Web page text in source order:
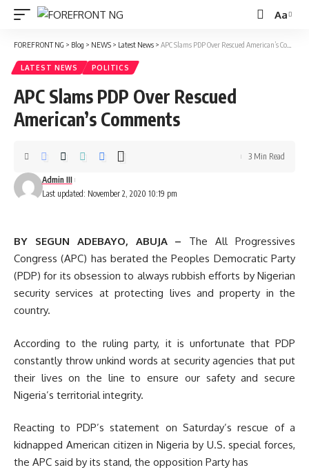
Font
Resizer
Aa
FOREFRONT NG > Blog > NEWS > Latest News > APC Slams PDP Over Rescued American’s Comments
LATEST NEWS POLITICS
APC Slams PDP Over Rescued
American’s Comments
Last updated: November 2, 2020 10:19 pm
Admin III
3 Min Read
BY SEGUN ADEBAYO, ABUJA – The All Progressives
Congress (APC) has berated the Peoples Democratic Party
(PDP) for its obsession to always rubbish efforts by Nigerian
security services at protecting lives and property in the
country.
According to the ruling party, it is unfortunate that PDP
constantly throw unkind words at security agencies that put
their lives on the line to ensure our safety and secure
Nigeria’s territorial integrity.
Reacting to PDP’s statement on Saturday’s rescue of a
kidnapped American citizen in Nigeria by U.S. special forces,
the APC said by its stand, the opposition Party has